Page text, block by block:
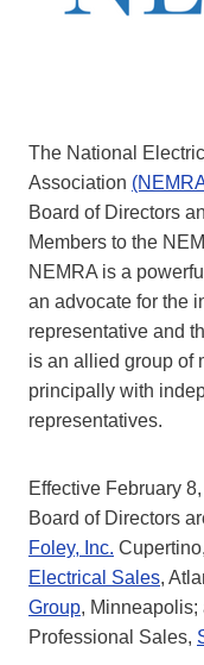
The National
Association
Board of Directors
Members to the
NEMRA is a
an advocate for the
representative and
is an allied group of
principally with
representatives.
Effective February
Board of Directors
Foley, Inc.
Electrical Sales,
Group, Minneapolis;
Professional Sales,